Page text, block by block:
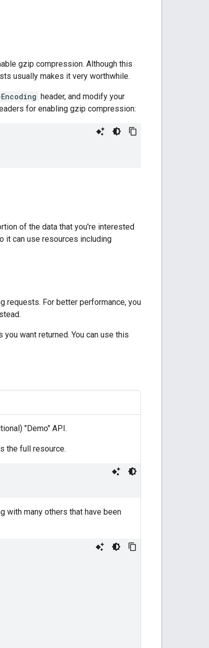
gzip compression. Although this
usually makes it very worthwhile.
header, and modify your
for enabling gzip compression:
of the data that you're interested
it can use resources including
requests. For better performance, you
want returned. You can use this
"Demo" API.
the full resource.
with many others that have been